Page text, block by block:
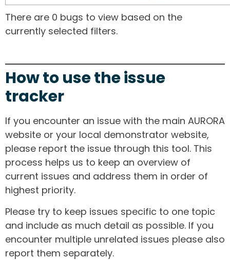
There are 0 bugs to view based on the
currently selected filters.
How to use the issue
tracker
If you encounter an issue with the main AURORA
website or your local demonstrator website,
please report the issue through this tool. This
process helps us to keep an overview of
current issues and address them in order of
highest priority.
Please try to keep issues specific to one topic
and include as much detail as possible. If you
encounter multiple unrelated issues please also
report them separately.